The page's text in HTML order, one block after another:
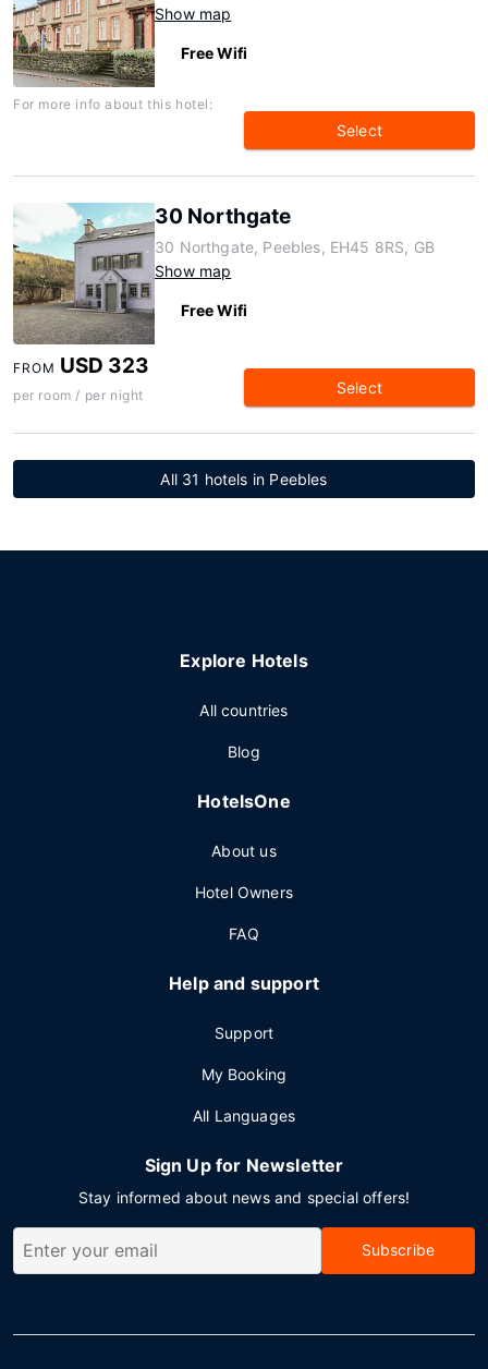
Show map
Free Wifi
For more info about this hotel:
Select
30 Northgate
30 Northgate, Peebles, EH45 8RS, GB
Show map
Free Wifi
FROM USD 323
per room / per night Select
All 31 hotels in Peebles
Explore Hotels
All countries
Blog
HotelsOne
About us
Hotel Owners
FAQ
Help and support
Support
My Booking
All Languages
Sign Up for Newsletter
Stay informed about news and special offers!
Subscribe